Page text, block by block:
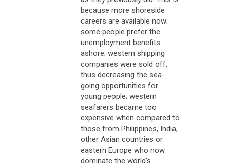
because more shoreside
careers are available now;
some people prefer the
unemployment benefits
ashore; western shipping
companies were sold off,
thus decreasing the sea-
going opportunities for
young people; western
seafarers became too
expensive when compared to
those from Philippines, India,
other Asian countries or
eastern Europe who now
dominate the world’s